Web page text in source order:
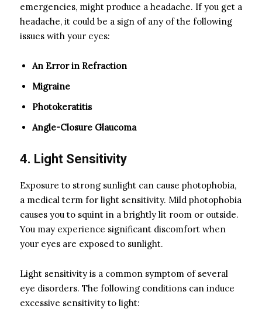
emergencies, might produce a headache. If you get a
headache, it could be a sign of any of the following
issues with your eyes:
An Error in Refraction
Migraine
Photokeratitis
Angle-Closure Glaucoma
4. Light Sensitivity
Exposure to strong sunlight can cause photophobia,
a medical term for light sensitivity. Mild photophobia
causes you to squint in a brightly lit room or outside.
You may experience significant discomfort when
your eyes are exposed to sunlight.
Light sensitivity is a common symptom of several
eye disorders. The following conditions can induce
excessive sensitivity to light: